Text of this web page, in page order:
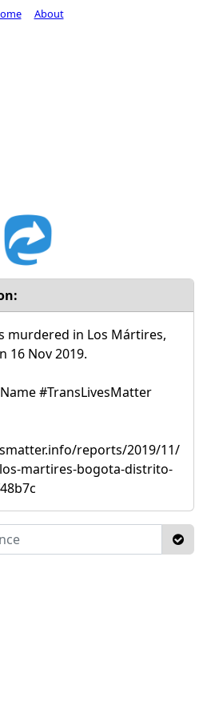
murdered in Los Mártires,
16 Nov 2019.
#TransLivesMatter
reports/2019/11/
martires-bogota-distrito-
About